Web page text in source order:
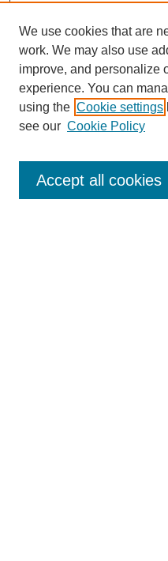
Enter search terms:
We use cookies that are
work. We may also use
improve, and personalize
experience. You can
using the Cookie settings
see our Cookie Policy
Accept all cookies